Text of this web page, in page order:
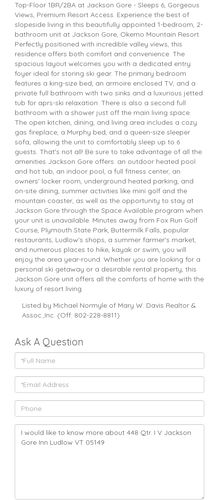
Top-Floor 1BR/2BA at Jackson Gore - Sleeps 6, Gorgeous
Views, Premium Resort Access. Experience the best of
slopeside living in this beautifully appointed 1-bedroom, 2-
bathroom unit at Jackson Gore, Okemo Mountain Resort.
Perfectly positioned with incredible valley views, this
residence offers both comfort and convenience. The
spacious layout welcomes you with a dedicated entry
foyer ideal for storing ski gear. The primary bedroom
features a king-size bed, an armoire enclosed TV, and a
private full bathroom with two sinks and a luxurious jetted
tub for aprs-ski relaxation. There is also a second full
bathroom with a shower just off the main living space.
The open kitchen, dining, and living area includes a cozy
gas fireplace, a Murphy bed, and a queen-size sleeper
sofa, allowing the unit to comfortably sleep up to 6
guests. That's not all! Be sure to take advantage of all the
amenities Jackson Gore offers: an outdoor heated pool
and hot tub, an indoor pool, a full fitness center, an
owners' locker room, underground heated parking, and
on-site dining, summer activities like mini golf and the
mountain coaster, as well as the opportunity to stay at
Jackson Gore through the Space Available program when
your unit is unavailable. Minutes away from Fox Run Golf
Course, Plymouth State Park, Buttermilk Falls, popular
restaurants, Ludlow's shops, a summer farmer's market,
and numerous places to hike, kayak or swim, you will
enjoy the area year-round. Whether you are looking for a
personal ski getaway or a desirable rental property, this
Jackson Gore unit offers all the comforts of home with the
luxury of resort living.
Listed by Michael Normyle of Mary W. Davis Realtor &
Assoc.,Inc. (Off: 802-228-8811)
Ask A Question
Full
Name
Email
Phone
Questions